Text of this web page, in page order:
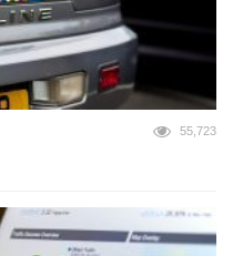
55,723